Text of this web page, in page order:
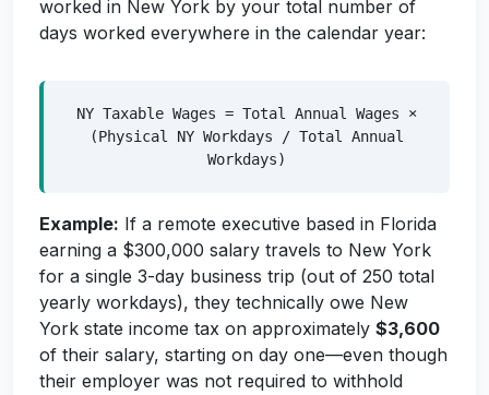
worked in New York by your total number of
days worked everywhere in the calendar year:
NY Taxable Wages = Total Annual Wages ×
(Physical NY Workdays / Total Annual
Workdays)
Example: If a remote executive based in Florida
earning a $300,000 salary travels to New York
for a single 3-day business trip (out of 250 total
yearly workdays), they technically owe New
York state income tax on approximately $3,600
of their salary, starting on day one—even though
their employer was not required to withhold